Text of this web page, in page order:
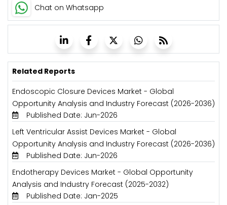
Chat on Whatsapp
Related Reports
Endoscopic Closure Devices Market - Global
Opportunity Analysis and Industry Forecast (2026-2036)
Published Date: Jun-2026
Left Ventricular Assist Devices Market - Global
Opportunity Analysis and Industry Forecast (2026-2036)
Published Date: Jun-2026
Endotherapy Devices Market - Global Opportunity
Analysis and Industry Forecast (2025-2032)
Published Date: Jan-2025